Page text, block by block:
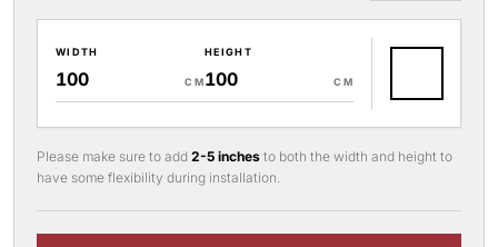
WIDTH
CM
HEIGHT
CM
Please make sure to add 2-5 inches to both the width and height to
have some flexibility during installation.